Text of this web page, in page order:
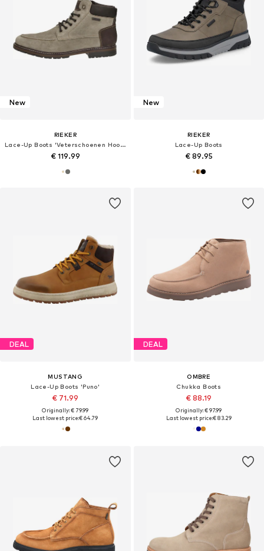
New
RIEKER
Lace-Up Boots 'Veterschoenen Hoog'
€ 119.99
New
RIEKER
Lace-Up Boots
€ 89.95
DEAL
MUSTANG
Lace-Up Boots 'Puno'
€ 71.99
Originally: € 79.99
Last lowest price:€ 64.79
DEAL
OMBRE
Chukka Boots
€ 88.19
Originally: € 97.99
Last lowest price:€ 83.29